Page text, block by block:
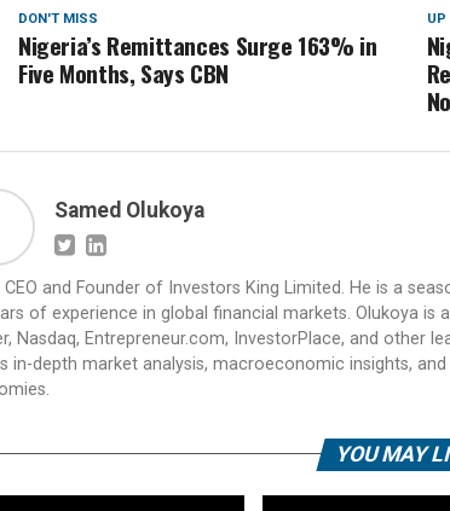
UP
DON'T MISS
Nigeria’s Remittances Surge 163% in
Five Months, Says CBN
Samed Olukoya
CEO and Founder of Investors King Limited. He is a
of experience in global financial markets. Olukoya is
Nasdaq, Entrepreneur.com, InvestorPlace, and other
in-depth market analysis, macroeconomic insights,
YOU MAY